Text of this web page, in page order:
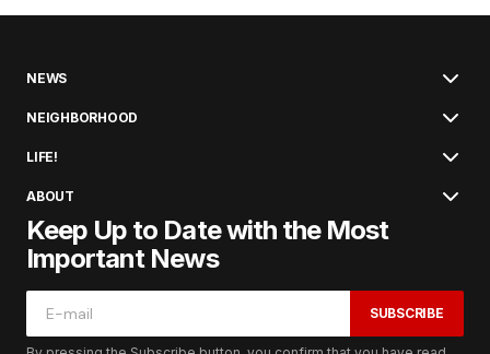
NEWS
NEIGHBORHOOD
LIFE!
ABOUT
Keep Up to Date with the Most
Important News
SUBSCRIBE